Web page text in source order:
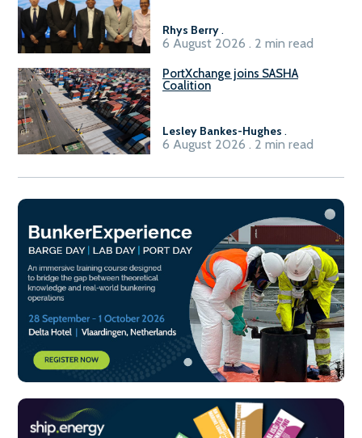
Rhys Berry.
6 August 2026 . 2 min read
PortXchange joins SASHA
Coalition
Lesley Bankes-Hughes .
6 August 2026 . 2 min read